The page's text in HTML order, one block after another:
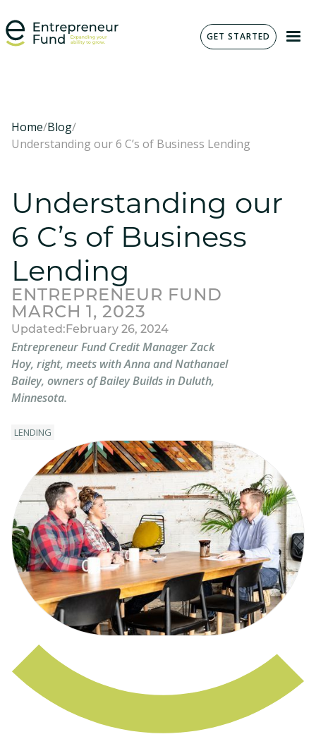
GET STARTED
Home/Blog/
Understanding our 6 C’s of Business Lending
Understanding our
6 C’s of Business
Lending
ENTREPRENEUR FUND
MARCH 1, 2023
Updated: February 26, 2024
Entrepreneur Fund Credit Manager Zack
Hoy, right, meets with Anna and Nathanael
Bailey, owners of Bailey Builds in Duluth,
Minnesota.
LENDING